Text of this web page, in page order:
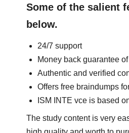
Some of the salient
below.
24/7 support
Money back guarantee
Authentic and verified
Offers free braindumps
ISM INTE vce is based
The study content is very